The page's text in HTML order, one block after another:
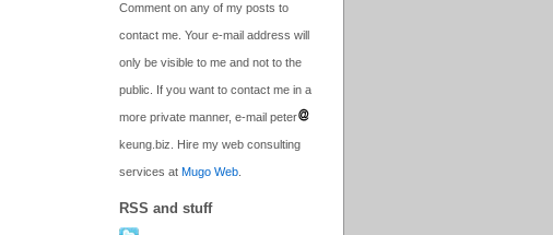
Comment on any of my posts to
contact me. Your e-mail address will
only be visible to me and not to the
public. If you want to contact me in a
more private manner, e-mail peter
keung.biz. Hire my web consulting
services at Mugo Web
RSS and stuff